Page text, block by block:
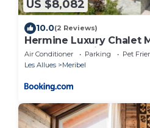
US $8,082
10.0(2 Reviews)
Hermine Luxury Chalet
Sauna Jacuzzi
Air Conditioner Parking
Pet
Les Allues
Meribel